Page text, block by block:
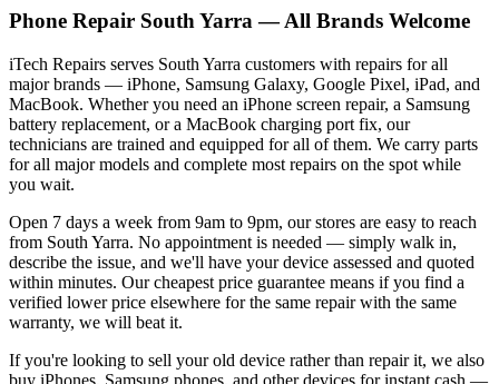
Phone Repair South Yarra — All Brands Welcome
iTech Repairs serves South Yarra customers with repairs for all
major brands — iPhone, Samsung Galaxy, Google Pixel, iPad, and
MacBook. Whether you need an iPhone screen repair, a Samsung
battery replacement, or a MacBook charging port fix, our
technicians are trained and equipped for all of them. We carry parts
for all major models and complete most repairs on the spot while
you wait.
Open 7 days a week from 9am to 9pm, our stores are easy to reach
from South Yarra. No appointment is needed — simply walk in,
describe the issue, and we'll have your device assessed and quoted
within minutes. Our cheapest price guarantee means if you find a
verified lower price elsewhere for the same repair with the same
warranty, we will beat it.
If you're looking to sell your old device rather than repair it, we also
buy iPhones, Samsung phones, and other devices for instant cash —